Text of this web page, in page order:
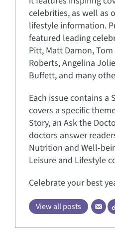
celebrities, as well as
lifestyle information.
featured leading
Pitt, Matt Damon,
Roberts, Angelina
Buffett, and many
Each issue contains a
covers a specific
Story, an Ask the
doctors answer
Nutrition and Well-
Leisure and Lifestyle
Celebrate your best
View all posts